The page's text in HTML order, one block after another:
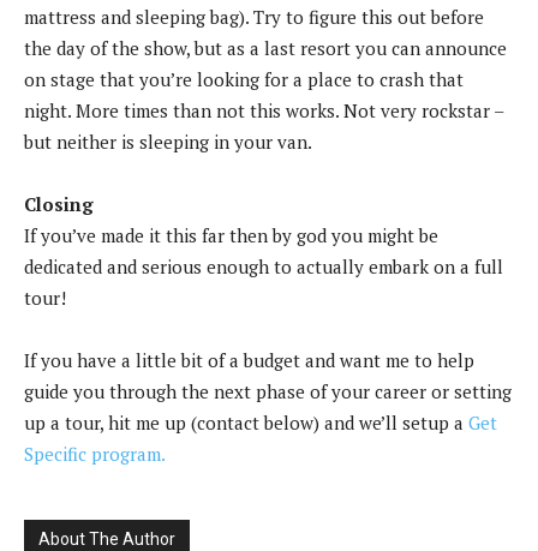
mattress and sleeping bag). Try to figure this out before
the day of the show, but as a last resort you can announce
on stage that you’re looking for a place to crash that
night. More times than not this works. Not very rockstar –
but neither is sleeping in your van.
Closing
If you’ve made it this far then by god you might be
dedicated and serious enough to actually embark on a full
tour!
If you have a little bit of a budget and want me to help
guide you through the next phase of your career or setting
up a tour, hit me up (contact below) and we’ll setup a Get
Specific program.
About The Author